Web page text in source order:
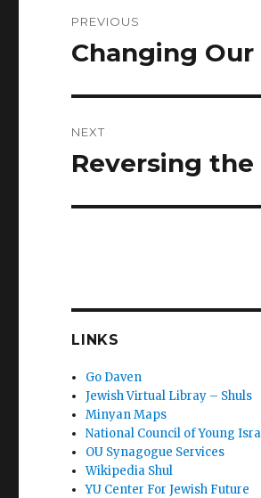
navigation
PREVIOUS
Previous
Changing
NEXT
Next
Reversing
LINKS
Go Daven
Jewish Virtual Libray – Shuls
Minyan Maps
National Council of Young
OU Synagogue Services
Wikipedia Shul
YU Center For Jewish Future